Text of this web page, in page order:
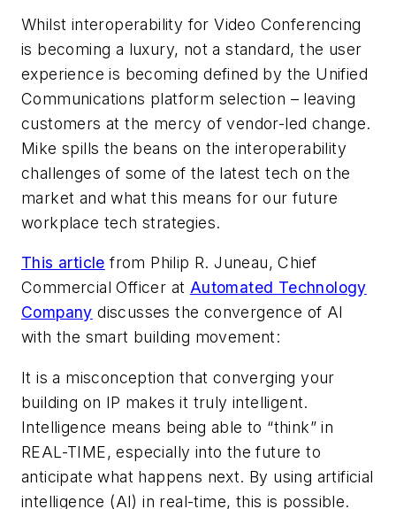
Whilst interoperability for Video Conferencing
is becoming a luxury, not a standard, the user
experience is becoming defined by the Unified
Communications platform selection – leaving
customers at the mercy of vendor-led change.
Mike spills the beans on the interoperability
challenges of some of the latest tech on the
market and what this means for our future
workplace tech strategies.
This article from Philip R. Juneau, Chief
Commercial Officer at Automated Technology
Company discusses the convergence of AI
with the smart building movement:
It is a misconception that converging your
building on IP makes it truly intelligent.
Intelligence means being able to “think” in
REAL-TIME, especially into the future to
anticipate what happens next. By using artificial
intelligence (AI) in real-time, this is possible.